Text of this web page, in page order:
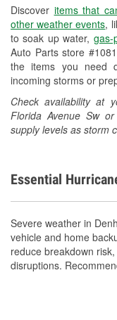
Discover items that
other weather events,
to soak up water, gas-
Auto Parts store
the items you need
incoming storms or
Check availability at
Florida Avenue Sw
supply levels as storm
Essential
Severe weather in
vehicle and home
reduce breakdown
disruptions.